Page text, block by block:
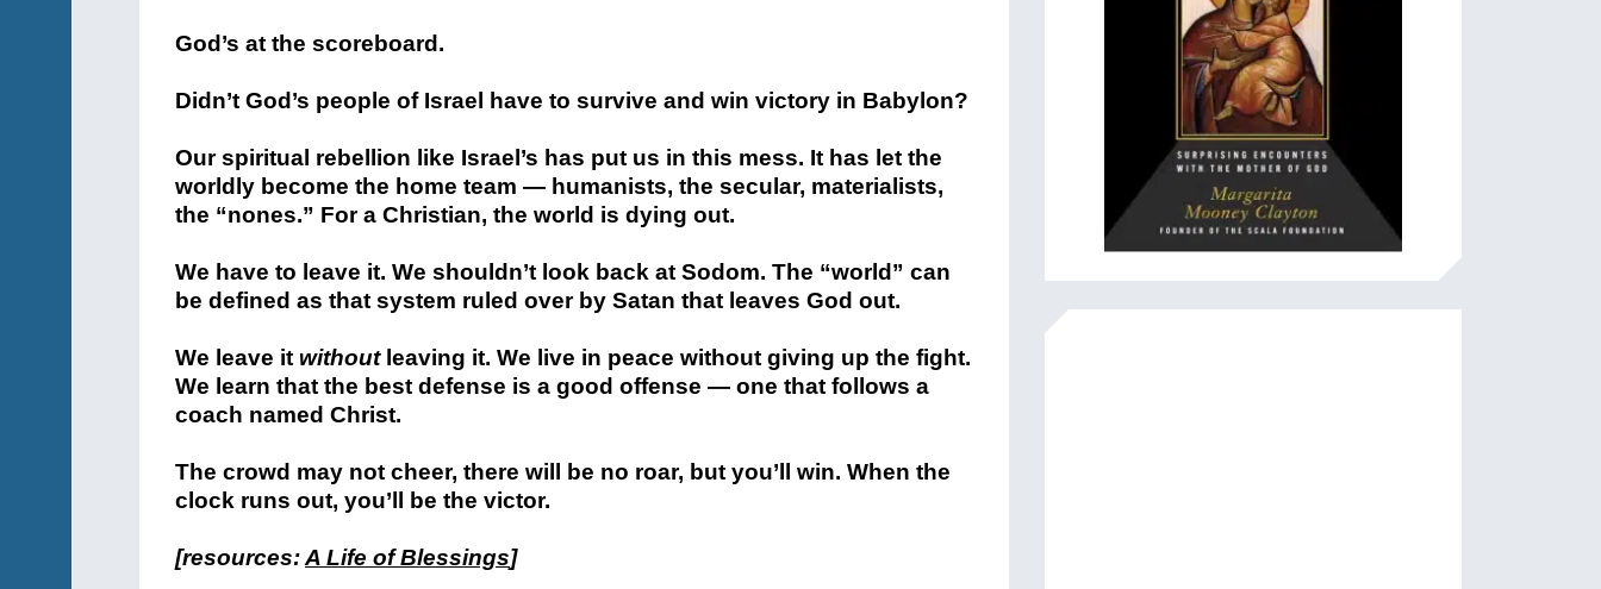
God’s at the scoreboard.
Didn’t God’s people of Israel have to survive and win victory in Babylon?
Our spiritual rebellion like Israel’s has put us in this mess. It has let the
worldly become the home team — humanists, the secular, materialists,
the “nones.” For a Christian, the world is dying out.
We have to leave it. We shouldn’t look back at Sodom. The “world” can
be defined as that system ruled over by Satan that leaves God out.
We leave it withoutleaving it. We live in peace without giving up the fight.
We learn that the best defense is a good offense — one that follows a
coach named Christ.
The crowd may not cheer, there will be no roar, but you’ll win. When the
clock runs out, you’ll be the victor.
[resources:A Life of Blessings]